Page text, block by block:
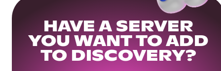
HAVE A SERVER
YOU WANT TO ADD
TO DISCOVERY?